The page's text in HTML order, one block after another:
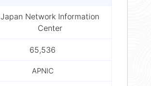
Japan Network Information
Center
65,536
APNIC